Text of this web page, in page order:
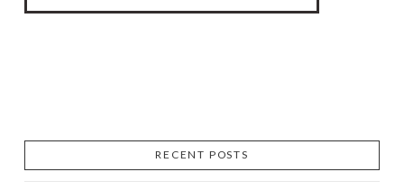
RECENT POSTS